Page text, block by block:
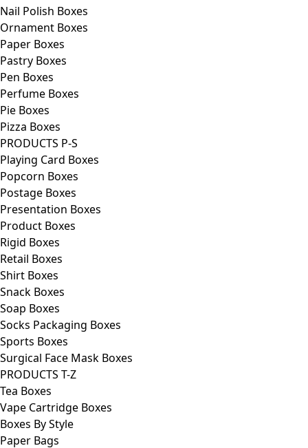
Nail Polish Boxes
Ornament Boxes
Paper Boxes
Pastry Boxes
Pen Boxes
Perfume Boxes
Pie Boxes
Pizza Boxes
PRODUCTS P-S
Playing Card Boxes
Popcorn Boxes
Postage Boxes
Presentation Boxes
Product Boxes
Rigid Boxes
Retail Boxes
Shirt Boxes
Snack Boxes
Soap Boxes
Socks Packaging Boxes
Sports Boxes
Surgical Face Mask Boxes
PRODUCTS T-Z
Tea Boxes
Vape Cartridge Boxes
Boxes By Style
Paper Bags